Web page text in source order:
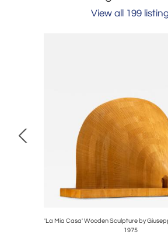
View all 199
'La Mia Casa' Wooden Sculpture by
1975